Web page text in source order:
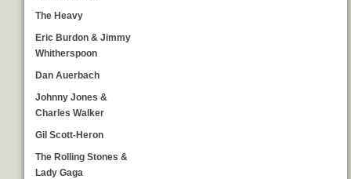
The Heavy
Eric Burdon & Jimmy
Whitherspoon
Dan Auerbach
Johnny Jones &
Charles Walker
Gil Scott-Heron
The Rolling Stones &
Lady Gaga